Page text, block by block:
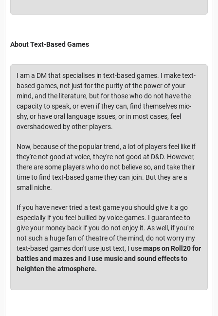
About Text-Based Games
I am a DM that specialises in text-based games. I make text-
based games, not just for the purity of the power of your
mind, and the literature, but for those who do not have the
capacity to speak, or even if they can, find themselves mic-
shy, or have oral language issues, or in most cases, feel
overshadowed by other players.
Now, because of the popular trend, a lot of players feel like if
they're not good at voice, they're not good at D&D. However,
there are some players who do not believe so, and take their
time to find text-based game they can join. But they are a
small niche.
If you have never tried a text game you should give it a go
especially if you feel bullied by voice games. I guarantee to
give your money back if you do not enjoy it. As well, if you're
not such a huge fan of theatre of the mind, do not worry my
text-based games don't use just text, I usemaps on Roll20 for
battles and mazes and I use music and sound effects to
heighten the atmosphere.